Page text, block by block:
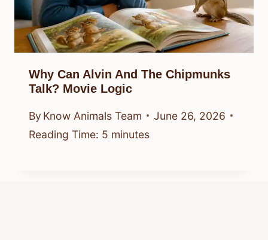
Why Can Alvin And The Chipmunks
Talk? Movie Logic
By Know Animals Team
June 26, 2026
Reading Time: 5 minutes